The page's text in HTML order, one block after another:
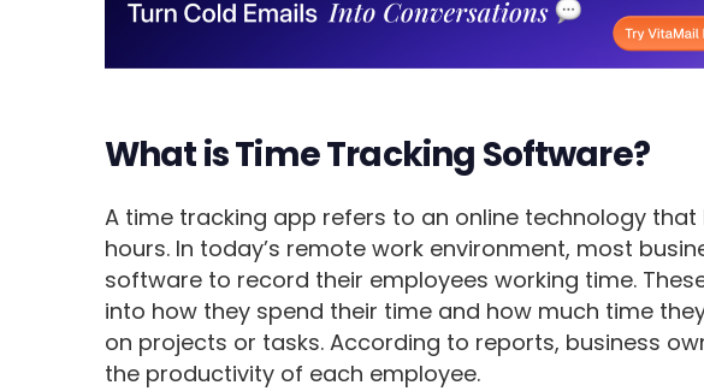
What is Time Tracking Software?
A time tracking app refers to an online technology
hours. In today’s remote work environment, most
software to record their employees working time.
into how they spend their time and how much time
on projects or tasks. According to reports, business
the productivity of each employee.